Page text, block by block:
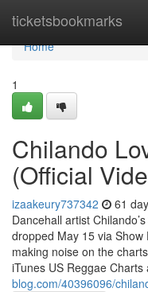
ticketsbookmarks
Home
Home
1
Chilando
(Official
izaakeury737342 61
Dancehall artist
dropped May 15 via Show
making noise on the
iTunes US Reggae Charts
blog.com/40396096/